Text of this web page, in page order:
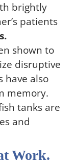
brightly
patients
shown to
disruptive
have also
memory.
tanks are
and
Work.